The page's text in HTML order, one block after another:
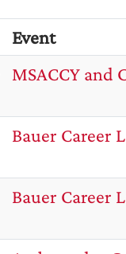
Event
MSACCY and
Bauer Career
Bauer Career